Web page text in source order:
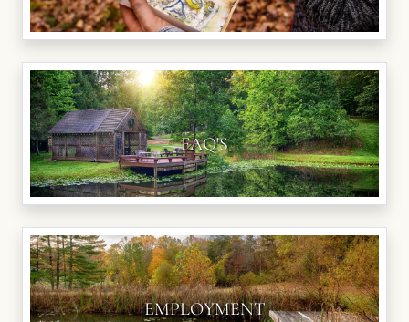
FAQ'S
EMPLOYMENT